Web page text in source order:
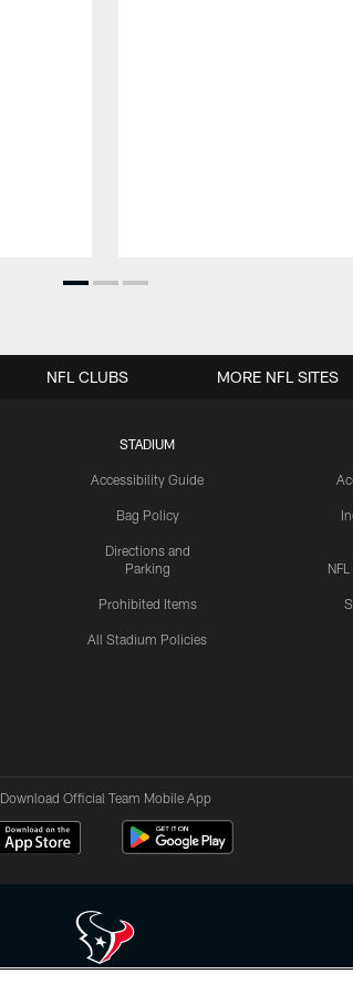
STADIUM
Accessibility Guide
Bag Policy
Directions and
Parking
Prohibited Items
All Stadium Policies
NFL CLUBS MORE NFL SITES
Download Official Team Mobile App